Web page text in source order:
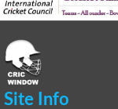
Site Info